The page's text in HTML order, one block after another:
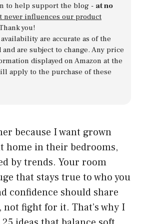
to help support the blog - at no
never influences our product
you!
are accurate as of the
are subject to change. Any price
displayed on Amazon at the
apply to the purchase of these
because I want grown
home in their bedrooms,
by trends. Your room
that stays true to who you
confidence should share
not fight for it. That’s why I